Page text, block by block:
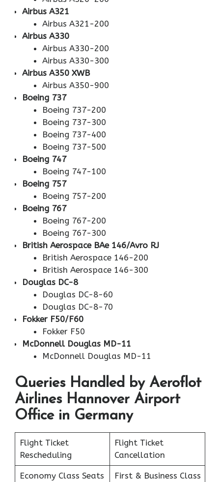
Airbus A321
Airbus A321-200
Airbus A330
Airbus A330-200
Airbus A330-300
Airbus A350 XWB
Airbus A350-900
Boeing 737
Boeing 737-200
Boeing 737-300
Boeing 737-400
Boeing 737-500
Boeing 747
Boeing 747-100
Boeing 757
Boeing 757-200
Boeing 767
Boeing 767-200
Boeing 767-300
British Aerospace BAe 146/Avro RJ
British Aerospace 146-200
British Aerospace 146-300
Douglas DC-8
Douglas DC-8-60
Douglas DC-8-70
Fokker F50/F60
Fokker F50
McDonnell Douglas MD-11
McDonnell Douglas MD-11
Queries Handled by Aeroflot
Airlines Hannover Airport
Office in Germany
Flight Ticket
Rescheduling
Flight Ticket
Cancellation
Economy Class Seats
First & Business Class